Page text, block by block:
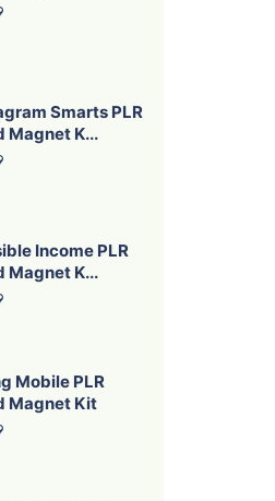
Smarts PLR
Magnet K...
Income PLR
Magnet K...
Mobile PLR
Magnet Kit